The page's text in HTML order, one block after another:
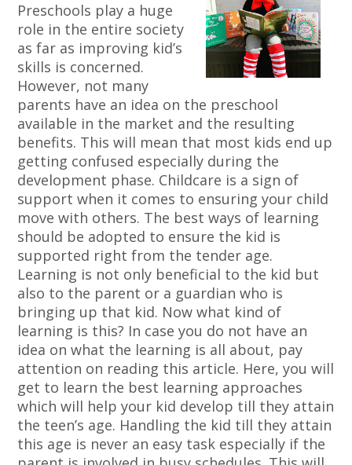
Preschools play a huge
role in the entire society
as far as improving kid’s
skills is concerned.
However, not many
parents have an idea on the preschool
available in the market and the resulting
benefits. This will mean that most kids end up
getting confused especially during the
development phase. Childcare is a sign of
support when it comes to ensuring your child
move with others. The best ways of learning
should be adopted to ensure the kid is
supported right from the tender age.
Learning is not only beneficial to the kid but
also to the parent or a guardian who is
bringing up that kid. Now what kind of
learning is this? In case you do not have an
idea on what the learning is all about, pay
attention on reading this article. Here, you will
get to learn the best learning approaches
which will help your kid develop till they attain
the teen’s age. Handling the kid till they attain
this age is never an easy task especially if the